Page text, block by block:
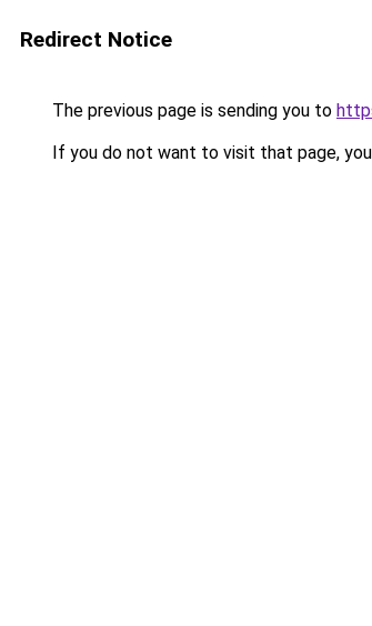
Redirect Notice
The previous page is sending you to
If you do not want to visit that page,